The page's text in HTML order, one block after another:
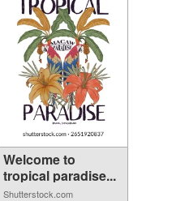
Welcome to
tropical paradise...
Shutterstock.com